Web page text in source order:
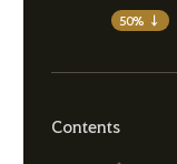
50% ↓
Contents